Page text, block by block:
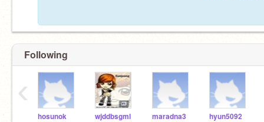
Following
hosunok wjddbsgml maradna3 hyun5092
‹